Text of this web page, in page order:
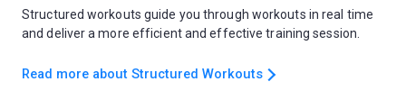
Structured workouts guide you through workouts in real time
and deliver a more efficient and effective training session.
Read more about Structured Workouts